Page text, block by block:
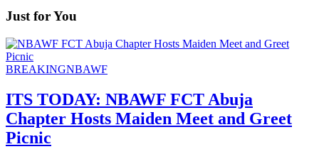
Just for You
BREAKINGNBAWF
ITS TODAY: NBAWF FCT Abuja
Chapter Hosts Maiden Meet and Greet
Picnic